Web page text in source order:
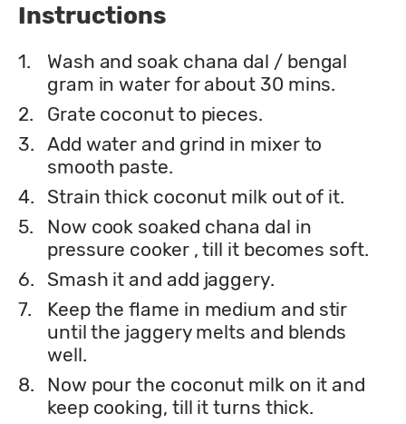
Instructions
1.
Wash and soak chana dal / bengal
gram in water for about 30 mins.
2.
Grate coconut to pieces.
3. Add water and grind in mixer to
smooth paste.
4.
Strain thick coconut milk out of it.
5.
Now cook soaked chana dal in
pressure cooker , till it becomes soft.
6.
Smash it and add jaggery.
7.
Keep the flame in medium and stir
until the jaggery melts and blends
well.
8.
Now pour the coconut milk on it and
keep cooking, till it turns thick.